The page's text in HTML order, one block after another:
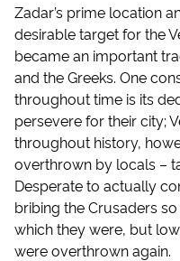
Zadar’s prime location
desirable target for the
became an important
and the Greeks. One
throughout time is its
persevere for their city;
throughout history,
overthrown by locals –
Desperate to actually
bribing the Crusaders
which they were, but
were overthrown again.